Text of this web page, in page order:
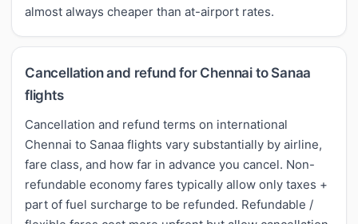
almost always cheaper than at-airport rates.
Cancellation and refund for Chennai to Sanaa
flights
Cancellation and refund terms on international
Chennai to Sanaa flights vary substantially by airline,
fare class, and how far in advance you cancel. Non-
refundable economy fares typically allow only taxes +
part of fuel surcharge to be refunded. Refundable /